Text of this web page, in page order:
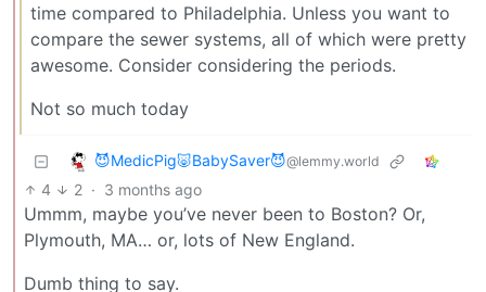
time compared to Philadelphia. Unless you want to
compare the sewer systems, all of which were pretty
awesome. Consider considering the periods.
Not so much today
😈MedicPig🐷BabySaver😈@lemmy.world
4 2 · 3 months ago
Ummm, maybe you’ve never been to Boston? Or,
Plymouth, MA… or, lots of New England.
Dumb thing to say.